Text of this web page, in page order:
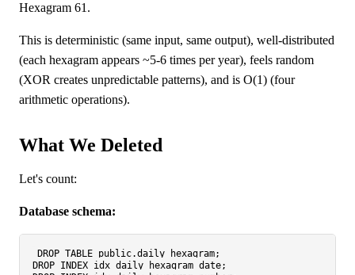
Hexagram 61.
This is deterministic (same input, same output), well-distributed
(each hexagram appears ~5-6 times per year), feels random
(XOR creates unpredictable patterns), and is O(1) (four
arithmetic operations).
What We Deleted
Let's count:
Database schema:
DROP TABLE
DROP